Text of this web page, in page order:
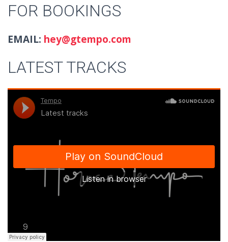
FOR BOOKINGS
EMAIL: hey@gtempo.com
LATEST TRACKS